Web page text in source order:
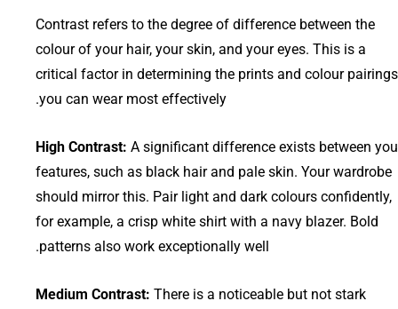
Contrast refers to the degree of difference between the
colour of your hair, your skin, and your eyes. This is a
critical factor in determining the prints and colour pairings
you can wear most effectively.
High Contrast: A significant difference exists between
features, such as black hair and pale skin. Your wardrobe
should mirror this. Pair light and dark colours confidently,
for example, a crisp white shirt with a navy blazer. Bold
patterns also work exceptionally well.
Medium Contrast: There is a noticeable but not stark